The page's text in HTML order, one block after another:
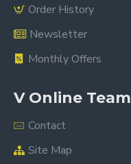
Order History
Newsletter
Monthly Offers
V Online Team
Contact
Site Map